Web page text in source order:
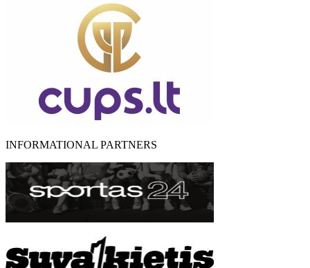
INFORMATIONAL PARTNERS